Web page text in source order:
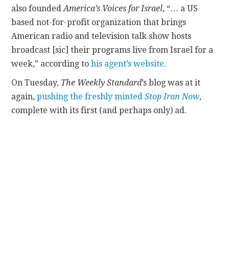
also foundedAmerica’s Voices for Israel, “… a US
based not-for-profit organization that brings
American radio and television talk show hosts
broadcast [sic] their programs live from Israel for a
week,” according tohis agent’s website.
On Tuesday, The Weekly Standard’s blog was at it
again,pushing the freshly mintedStop Iran Now,
complete with its first (and perhaps only) ad.